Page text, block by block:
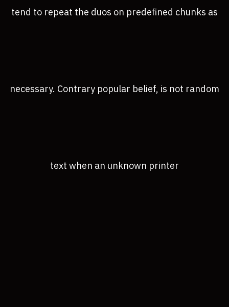
tend to repeat the duos on predefined chunks as
necessary. Contrary popular belief, is not random
text when an unknown printer